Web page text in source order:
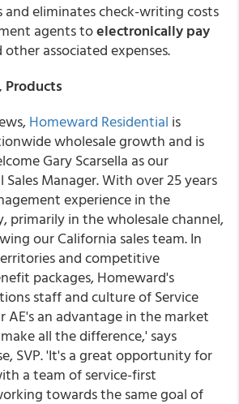
and eliminates check-writing costs
agents toelectronically pay
associated expenses.
Products
Homeward Residential is
wholesale growth and is
Gary Scarsella as our
Sales Manager. With over 25 years
experience in the
primarily in the wholesale channel,
our California sales team. In
and competitive
packages, Homeward's
staff and culture of Service
AE's an advantage in the market
all the difference,' says
SVP. 'It's a great opportunity for
a team of service-first
towards the same goal of